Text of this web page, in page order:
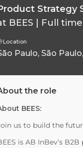
Strategy
BEES Full time
Location
Paulo, São
the role
BEES:
us to build the
is AB InBev’s